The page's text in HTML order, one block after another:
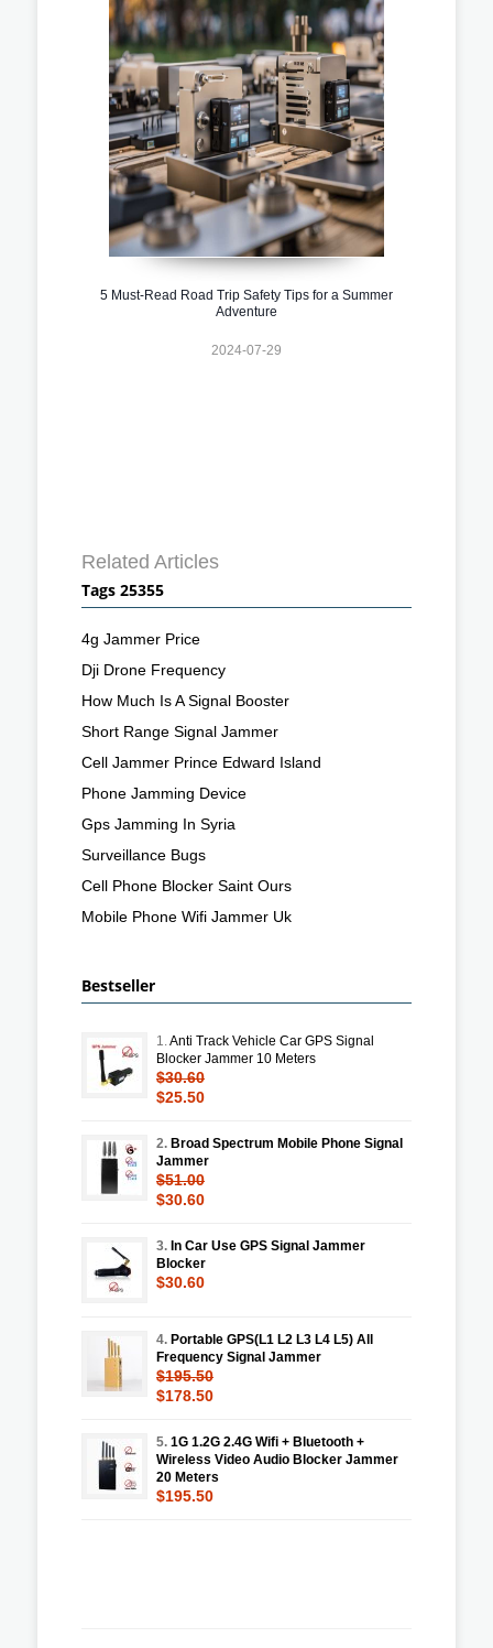
5 Must-Read Road Trip Safety Tips for a Summer
Adventure
2024-07-29
Related Articles
Tags 25355
4g Jammer Price
Dji Drone Frequency
How Much Is A Signal Booster
Short Range Signal Jammer
Cell Jammer Prince Edward Island
Phone Jamming Device
Gps Jamming In Syria
Surveillance Bugs
Cell Phone Blocker Saint Ours
Mobile Phone Wifi Jammer Uk
Bestseller
1.Anti Track Vehicle Car GPS Signal
Blocker Jammer 10 Meters
$30.60
$25.50
2. Broad Spectrum Mobile Phone Signal
Jammer
$51.00
$30.60
3. In Car Use GPS Signal Jammer
Blocker
$30.60
4. Portable GPS(L1 L2 L3 L4 L5) All
Frequency Signal Jammer
$195.50
$178.50
5. 1G 1.2G 2.4G Wifi + Bluetooth +
Wireless Video Audio Blocker Jammer
20 Meters
$195.50